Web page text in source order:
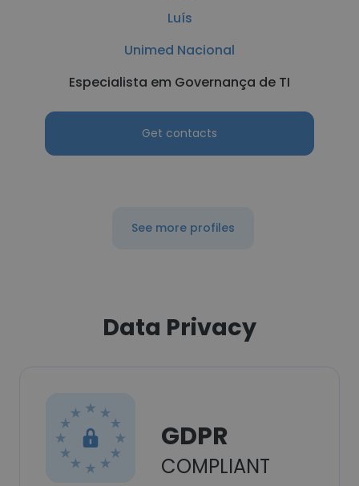
Luís
Unimed Nacional
Especialista em Governança de TI
Get contacts
See more profiles
Data Privacy
GDPR
COMPLIANT